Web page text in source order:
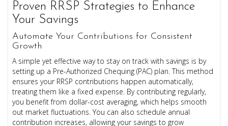
Proven RRSP Strategies to Enhance
Your Savings
Automate Your Contributions for Consistent
Growth
A simple yet effective way to stay on track with savings is by
setting up a Pre-Authorized Chequing (PAC) plan. This method
ensures your RRSP contributions happen automatically,
treating them like a fixed expense. By contributing regularly,
you benefit from dollar-cost averaging, which helps smooth
out market fluctuations. You can also schedule annual
contribution increases, allowing your savings to grow